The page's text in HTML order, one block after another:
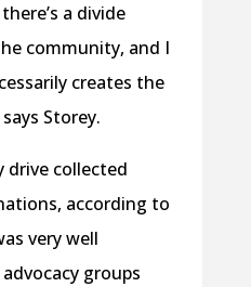
a divide
community, and I
creates the
Storey.
drive collected
according to
very well
groups